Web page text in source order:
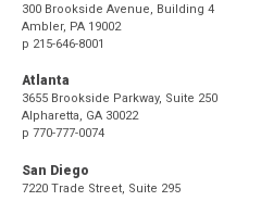
300 Brookside Avenue, Building 4
Ambler, PA 19002
p 215-646-8001
Atlanta
3655 Brookside Parkway, Suite 250
Alpharetta, GA 30022
p 770-777-0074
San Diego
7220 Trade Street, Suite 295